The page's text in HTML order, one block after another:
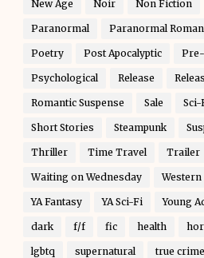
New Age Noir Non Fiction
Paranormal Paranormal
Poetry Post Apocalyptic
Psychological Release
Romantic Suspense Sale Sci-
Short Stories Steampunk
Thriller Time Travel Trailer
Waiting on Wednesday Western
YA Fantasy YA Sci-Fi Young
dark f/f fic health
lgbtq supernatural true crime